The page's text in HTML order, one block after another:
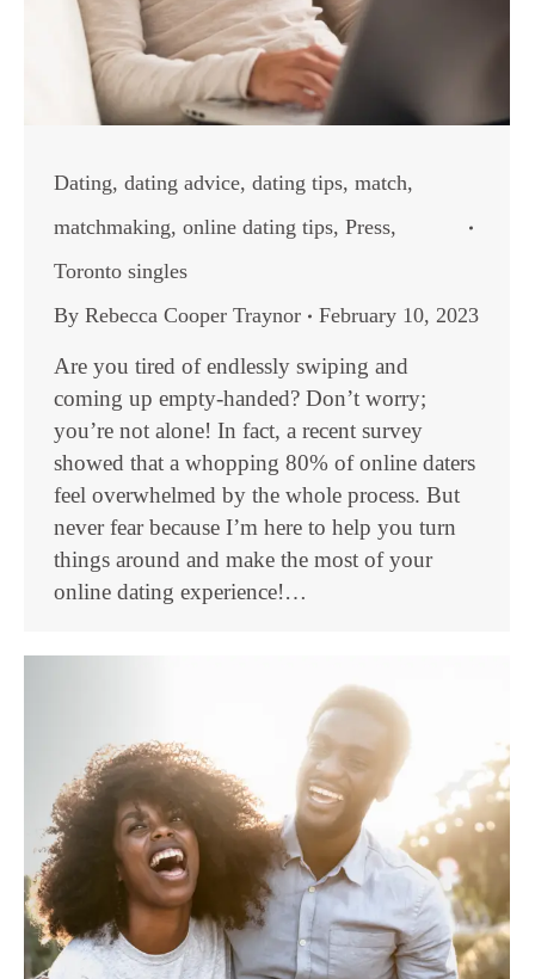
Dating, dating advice, dating tips, match,
matchmaking, online dating tips, Press,
Toronto singles
By Rebecca Cooper Traynor February 10, 2023
Are you tired of endlessly swiping and
coming up empty-handed? Don’t worry;
you’re not alone! In fact, a recent survey
showed that a whopping 80% of online daters
feel overwhelmed by the whole process. But
never fear because I’m here to help you turn
things around and make the most of your
online dating experience!…